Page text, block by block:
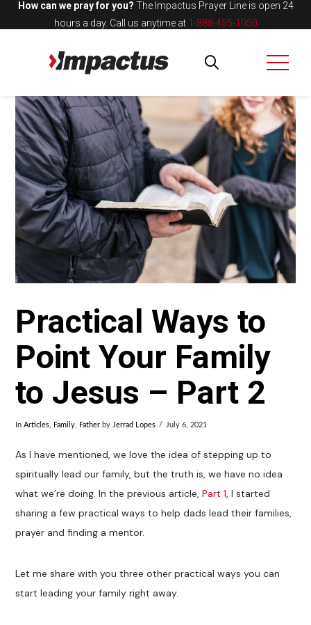
How can we pray for you? The Impactus Prayer Line is open 24
hours a day. Call us anytime at 1-888-455-1050
Practical Ways to
Point Your Family
to Jesus – Part 2
InArticles Family Father by Jerrad Lopes July 6, 2021
As I have mentioned, we love the idea of stepping up to
spiritually lead our family, but the truth is, we have no idea
what we’re doing. In the previous article,Part 1, I started
sharing a few practical ways to help dads lead their families,
prayer and finding a mentor.
Let me share with you three other practical ways you can
start leading your family right away.